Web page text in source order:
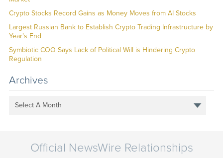
Crypto Stocks Record Gains as Money Moves from AI Stocks
Largest Russian Bank to Establish Crypto Trading Infrastructure by
Year’s End
Symbiotic COO Says Lack of Political Will is Hindering Crypto
Regulation
Archives
Select A Month
Official NewsWire Relationships